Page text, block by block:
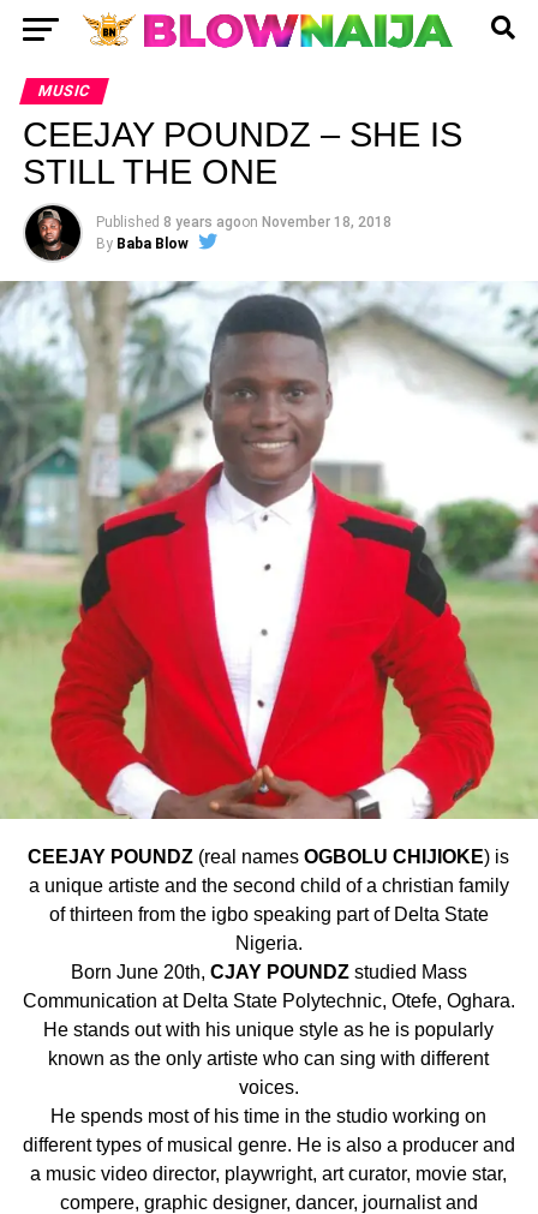
MUSIC
CEEJAY POUNDZ – SHE IS
STILL THE ONE
Published 8 years agoon November 18, 2018
By Baba Blow
CEEJAY POUNDZ (real namesOGBOLU CHIJIOKE) is
a unique artiste and the second child of a christian family
of thirteen from the igbo speaking part of Delta State
Nigeria.
Born June 20th, CJAY POUNDZstudied Mass
Communication at Delta State Polytechnic, Otefe, Oghara.
He stands out with his unique style as he is popularly
known as the only artiste who can sing with different
voices.
He spends most of his time in the studio working on
different types of musical genre. He is also a producer and
a music video director, playwright, art curator, movie star,
compere, graphic designer, dancer, journalist and